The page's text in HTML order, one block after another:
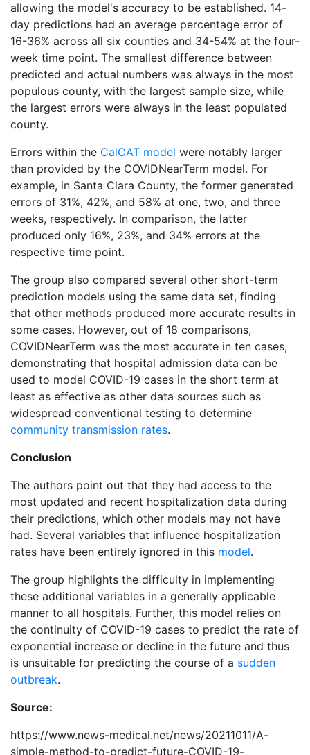
allowing the model's accuracy to be established. 14-
day predictions had an average percentage error of
16-36% across all six counties and 34-54% at the four-
week time point. The smallest difference between
predicted and actual numbers was always in the most
populous county, with the largest sample size, while
the largest errors were always in the least populated
county.
Errors within the CalCAT model were notably larger
than provided by the COVIDNearTerm model. For
example, in Santa Clara County, the former generated
errors of 31%, 42%, and 58% at one, two, and three
weeks, respectively. In comparison, the latter
produced only 16%, 23%, and 34% errors at the
respective time point.
The group also compared several other short-term
prediction models using the same data set, finding
that other methods produced more accurate results in
some cases. However, out of 18 comparisons,
COVIDNearTerm was the most accurate in ten cases,
demonstrating that hospital admission data can be
used to model COVID-19 cases in the short term at
least as effective as other data sources such as
widespread conventional testing to determine
community transmission rates.
Conclusion
The authors point out that they had access to the
most updated and recent hospitalization data during
their predictions, which other models may not have
had. Several variables that influence hospitalization
rates have been entirely ignored in this model.
The group highlights the difficulty in implementing
these additional variables in a generally applicable
manner to all hospitals. Further, this model relies on
the continuity of COVID-19 cases to predict the rate of
exponential increase or decline in the future and thus
is unsuitable for predicting the course of a sudden
outbreak.
Source:
https://www.news-medical.net/news/20211011/A-
simple-method-to-predict-future-COVID-19-